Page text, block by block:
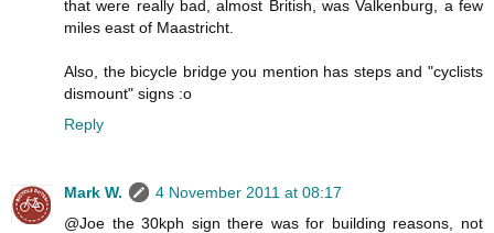
that were really bad, almost British, was Valkenburg, a few
miles east of Maastricht.
Also, the bicycle bridge you mention has steps and "cyclists
dismount" signs :o
Reply
Mark W.
4 November 2011 at 08:17
@Joe the 30kph sign there was for building reasons, not